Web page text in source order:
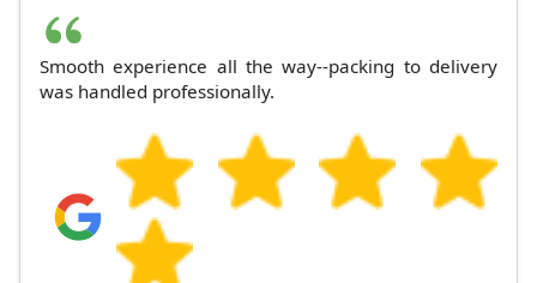
Smooth experience all the way--packing to delivery
was handled professionally.